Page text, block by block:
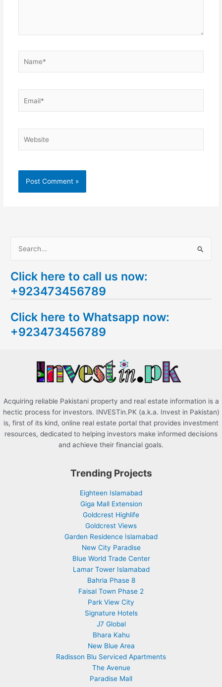
a
r
h
f
Click here to call us now:
+923473456789
Click here to Whatsapp now:
+923473456789
Acquiring reliable Pakistani property and real estate information is a
hectic process for investors. INVESTin.PK (a.k.a. Invest in Pakistan)
is, first of its kind, online real estate portal that provides investment
resources, dedicated to helping investors make informed decisions
and achieve their financial goals.
Trending Projects
Eighteen Islamabad
Giga Mall Extension
Goldcrest Highlife
Goldcrest Views
Garden Residence Islamabad
New City Paradise
Blue World Trade Center
Lamar Tower Islamabad
Bahria Phase 8
Faisal Town Phase 2
Park View City
Signature Hotels
J7 Global
Bhara Kahu
New Blue Area
Radisson Blu Serviced Apartments
The Avenue
Paradise Mall